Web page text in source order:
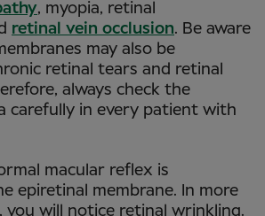
, myopia, retinal
retinal vein occlusion. Be aware
may also be
retinal tears and retinal
always check the
carefully in every patient with
macular reflex is
epiretinal membrane. In more
you will notice retinal wrinkling.